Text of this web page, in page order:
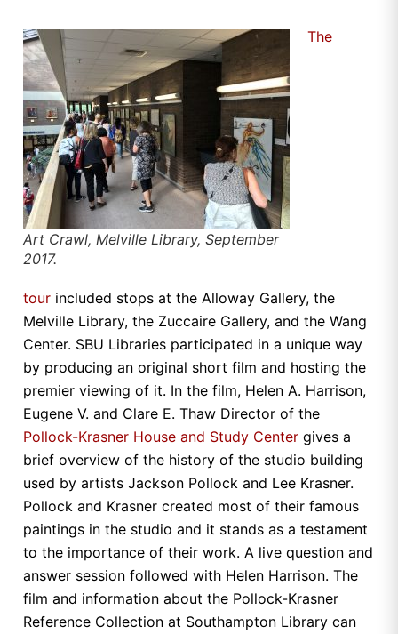
Art Crawl, Melville Library, September
2017.
The
tour included stops at the Alloway Gallery, the
Melville Library, the Zuccaire Gallery, and the Wang
Center. SBU Libraries participated in a unique way
by producing an original short film and hosting the
premier viewing of it. In the film, Helen A. Harrison,
Eugene V. and Clare E. Thaw Director of the
Pollock-Krasner House and Study Center gives a
brief overview of the history of the studio building
used by artists Jackson Pollock and Lee Krasner.
Pollock and Krasner created most of their famous
paintings in the studio and it stands as a testament
to the importance of their work. A live question and
answer session followed with Helen Harrison. The
film and information about the Pollock-Krasner
Reference Collection at Southampton Library can